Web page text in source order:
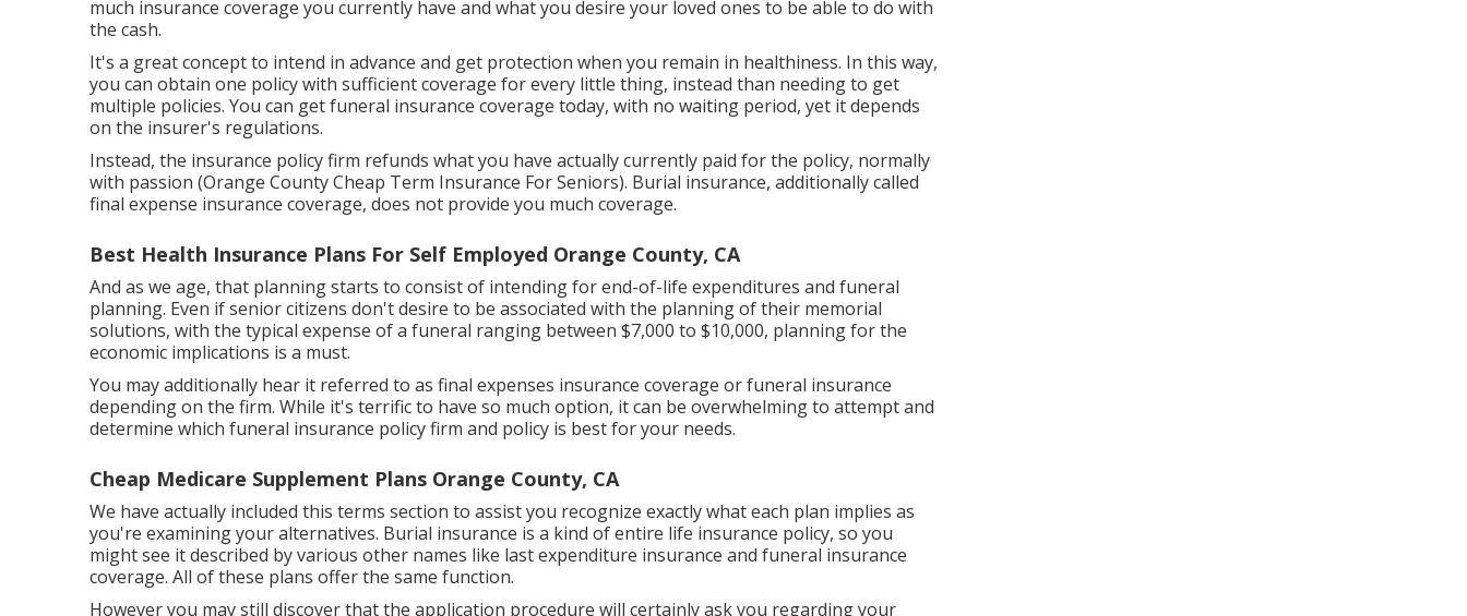
much insurance coverage you currently have and what you desire your loved ones to be able to do with
the cash.
It's a great concept to intend in advance and get protection when you remain in healthiness. In this way,
you can obtain one policy with sufficient coverage for every little thing, instead than needing to get
multiple policies. You can get funeral insurance coverage today, with no waiting period, yet it depends
on the insurer's regulations.
Instead, the insurance policy firm refunds what you have actually currently paid for the policy, normally
with passion (Orange County Cheap Term Insurance For Seniors). Burial insurance, additionally called
final expense insurance coverage, does not provide you much coverage.
Best Health Insurance Plans For Self Employed Orange County, CA
And as we age, that planning starts to consist of intending for end-of-life expenditures and funeral
planning. Even if senior citizens don't desire to be associated with the planning of their memorial
solutions, with the typical expense of a funeral ranging between $7,000 to $10,000, planning for the
economic implications is a must.
You may additionally hear it referred to as final expenses insurance coverage or funeral insurance
depending on the firm. While it's terrific to have so much option, it can be overwhelming to attempt and
determine which funeral insurance policy firm and policy is best for your needs.
Cheap Medicare Supplement Plans Orange County, CA
We have actually included this terms section to assist you recognize exactly what each plan implies as
you're examining your alternatives. Burial insurance is a kind of entire life insurance policy, so you
might see it described by various other names like last expenditure insurance and funeral insurance
coverage. All of these plans offer the same function.
However you may still discover that the application procedure will certainly ask you regarding your